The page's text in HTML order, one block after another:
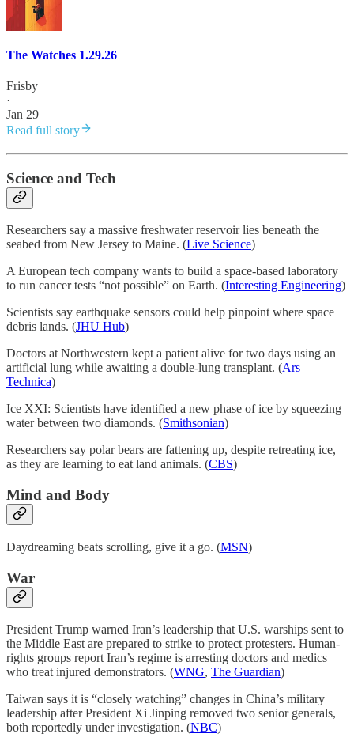
The Watches 1.29.26
Frisby
·
Jan 29
Read full story
Science and Tech
Researchers say a massive freshwater reservoir lies beneath the
seabed from New Jersey to Maine. (Live Science)
A European tech company wants to build a space-based laboratory
to run cancer tests “not possible” on Earth. (Interesting Engineering)
Scientists say earthquake sensors could help pinpoint where space
debris lands. (JHU Hub)
Doctors at Northwestern kept a patient alive for two days using an
artificial lung while awaiting a double-lung transplant. (Ars
Technica)
Ice XXI: Scientists have identified a new phase of ice by squeezing
water between two diamonds. (Smithsonian)
Researchers say polar bears are fattening up, despite retreating ice,
as they are learning to eat land animals. (CBS)
Mind and Body
Daydreaming beats scrolling, give it a go. (MSN)
War
President Trump warned Iran’s leadership that U.S. warships sent to
the Middle East are prepared to strike to protect protesters. Human-
rights groups report Iran’s regime is arresting doctors and medics
who treat injured demonstrators. (WNG, The Guardian)
Taiwan says it is “closely watching” changes in China’s military
leadership after President Xi Jinping removed two senior generals,
both reportedly under investigation. (NBC)